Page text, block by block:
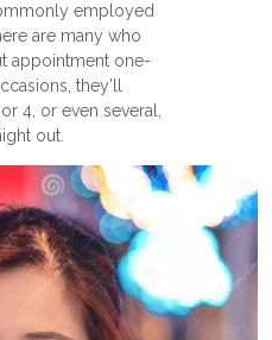
employed
are many who
appointment one-
they’ll
4, or even several,
out.